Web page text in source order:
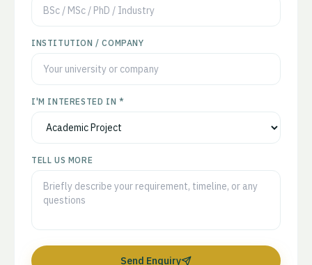
INSTITUTION / COMPANY
I'M INTERESTED IN *
TELL US MORE
Send Enquiry